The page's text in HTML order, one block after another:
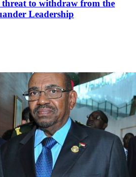
threat to withdraw from the
Leadership